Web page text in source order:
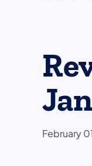
February